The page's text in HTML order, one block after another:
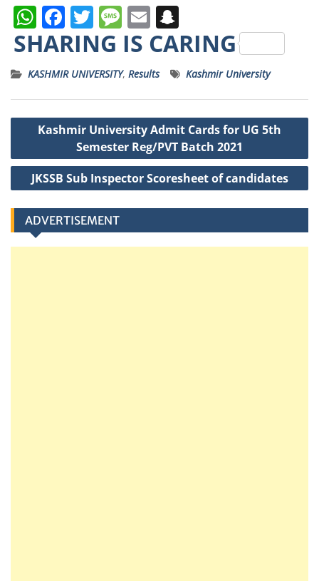
W
h
a
ts
A
p
p
F
a
c
e
b
o
o
k
T
w
it
t
e
r
M
e
ss
a
g
e
E
m
ai
l
n
a
p
c
h
a
t
SHARING IS CARING
KASHMIR UNIVERSITY, Results Kashmir University
Post
navigation
Kashmir University Admit Cards for UG 5th
Semester Reg/PVT Batch 2021
JKSSB Sub Inspector Scoresheet of candidates
ADVERTISEMENT